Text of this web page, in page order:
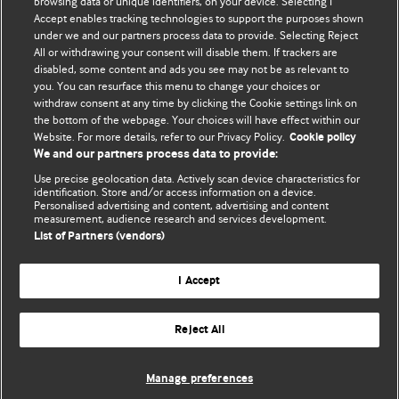
editors.
We welcome submissions for consideration. Your article
should be clear, compelling, and appeal to our international
readership of doctors and other health professionals. The
best pieces make a single topical point. They are well argued
with new insights.
For more information on how to submit, please see our
instructions for authors.
Website terms & conditions
© BMJ Publishing Group Limited 2026. All rights reserved.
Accept enables tracking technologies to support the purposes shown
under we and our partners process data to provide. Selecting Reject
All or withdrawing your consent will disable them. If trackers are
disabled, some content and ads you see may not be as relevant to
you. You can resurface this menu to change your choices or
withdraw consent at any time by clicking the Cookie settings link on
the bottom of the webpage. Your choices will have effect within our
Website. For more details, refer to our Privacy Policy. Cookie policy
We and our partners process data to provide:
Use precise geolocation data. Actively scan device characteristics for
identification. Store and/or access information on a device.
Personalised advertising and content, advertising and content
measurement, audience research and services development.
List of Partners (vendors)
I Accept
Reject All
Manage preferences